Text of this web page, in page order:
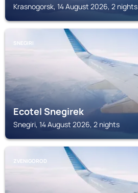
Krasnogorsk, 14 August 2026, 2 nights
SNEGIRI
Ecotel Snegirek
Snegiri, 14 August 2026, 2 nights
ZVENIGOROD